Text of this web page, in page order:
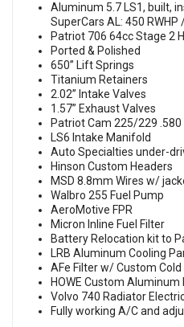
Aluminum 5.7 LS1, built,
SuperCars AL: 450 RWHP
Patriot 706 64cc Stage 2
Ported & Polished
650” Lift Springs
Titanium Retainers
2.02” Intake Valves
1.57” Exhaust Valves
Patriot Cam 225/229 .580
LS6 Intake Manifold
Auto Specialties under-
Hinson Custom Headers
MSD 8.8mm Wires w/
Walbro 255 Fuel Pump
AeroMotive FPR
Micron Inline Fuel Filter
Battery Relocation kit to
LRB Aluminum Cooling
AFe Filter w/ Custom
HOWE Custom Aluminum
Volvo 740 Radiator
Fully working A/C and